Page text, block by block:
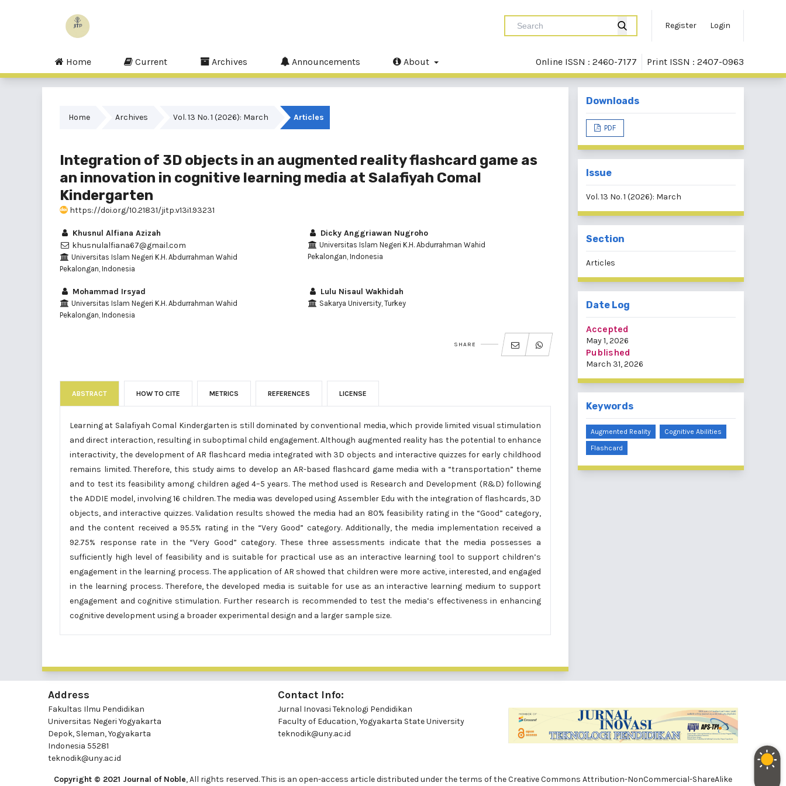
Register Login
Home Current Archives Announcements About Online ISSN : 2460-7177 Print ISSN : 2407-0963
Home Archives Vol. 13 No. 1 (2026): March Articles
Integration of 3D objects in an augmented reality flashcard game as
an innovation in cognitive learning media at Salafiyah Comal
Kindergarten
https://doi.org/10.21831/jitp.v13i1.93231
Khusnul Alfiana Azizah
khusnulalfiana67@gmail.com
Universitas Islam Negeri K.H. Abdurrahman Wahid
Pekalongan, Indonesia
Dicky Anggriawan Nugroho
Universitas Islam Negeri K.H. Abdurrahman Wahid
Pekalongan, Indonesia
Mohammad Irsyad
Universitas Islam Negeri K.H. Abdurrahman Wahid
Pekalongan, Indonesia
Lulu Nisaul Wakhidah
Sakarya University, Turkey
SHARE
ABSTRACT HOW TO CITE METRICS REFERENCES LICENSE
Learning at Salafiyah Comal Kindergarten is still dominated by conventional media, which provide limited visual stimulation
and direct interaction, resulting in suboptimal child engagement. Although augmented reality has the potential to enhance
interactivity, the development of AR flashcard media integrated with 3D objects and interactive quizzes for early childhood
remains limited. Therefore, this study aims to develop an AR-based flashcard game media with a “transportation” theme
and to test its feasibility among children aged 4–5 years. The method used is Research and Development (R&D) following
the ADDIE model, involving 16 children. The media was developed using Assembler Edu with the integration of flashcards, 3D
objects, and interactive quizzes. Validation results showed the media had an 80% feasibility rating in the “Good” category,
and the content received a 95.5% rating in the “Very Good” category. Additionally, the media implementation received a
92.75% response rate in the “Very Good” category. These three assessments indicate that the media possesses a
sufficiently high level of feasibility and is suitable for practical use as an interactive learning tool to support children’s
engagement in the learning process. The application of AR showed that children were more active, interested, and engaged
in the learning process. Therefore, the developed media is suitable for use as an interactive learning medium to support
engagement and cognitive stimulation. Further research is recommended to test the media’s effectiveness in enhancing
cognitive development using a broader experimental design and a larger sample size.
Downloads
PDF
Issue
Vol. 13 No. 1 (2026): March
Section
Articles
Date Log
Accepted
May 1, 2026
Published
March 31, 2026
Keywords
Augmented Reality
Cognitive Abilities
Flashcard
Address
Fakultas Ilmu Pendidikan
Universitas Negeri Yogyakarta
Depok, Sleman, Yogyakarta
Indonesia 55281
teknodik@uny.ac.id
Contact Info:
Jurnal Inovasi Teknologi Pendidikan
Faculty of Education, Yogyakarta State University
teknodik@uny.ac.id
Copyright © 2021 Journal of Noble, All rights reserved. This is an open-access article distributed under the terms of the Creative Commons Attribution-NonCommercial-ShareAlike